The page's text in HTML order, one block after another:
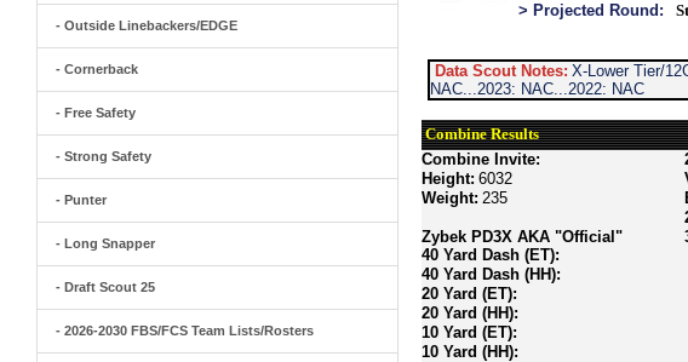
- Outside Linebackers/EDGE
- Cornerback
- Free Safety
- Strong Safety
- Punter
- Long Snapper
- Draft Scout 25
- 2026-2030 FBS/FCS Team Lists/Rosters
> Projected Round:
Data Scout Notes: X-Lower Tier/
NAC...2023: NAC...2022: NAC
Combine Results
Combine Invite:
Height: 6032
Weight: 235
Zybek PD3X AKA "Official"
40 Yard Dash (ET):
40 Yard Dash (HH):
20 Yard (ET):
20 Yard (HH):
10 Yard (ET):
10 Yard (HH):